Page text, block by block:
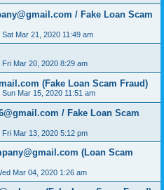
/ Fake Loan Scam
Sat Mar 21, 2020 11:49 am
Fri Mar 20, 2020 8:29 am
(Fake Loan Scam Fraud)
Sun Mar 15, 2020 11:51 am
/ Fake Loan Scam
Fri Mar 13, 2020 5:12 pm
(Loan Scam
Mar 04, 2020 1:26 am